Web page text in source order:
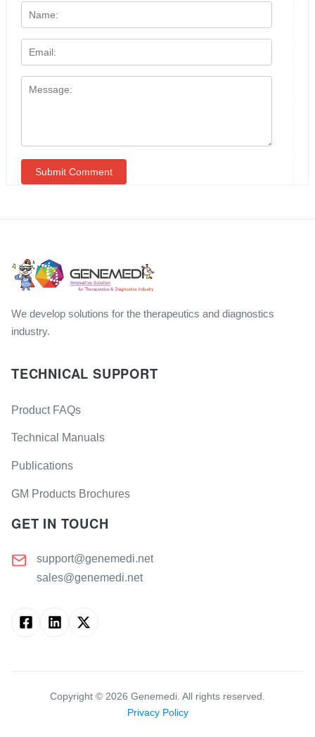
We develop solutions for the therapeutics and diagnostics
industry.
TECHNICAL SUPPORT
Product FAQs
Technical Manuals
Publications
GM Products Brochures
GET IN TOUCH
support@genemedi.net
sales@genemedi.net
Copyright © 2026 Genemedi. All rights reserved.
Privacy Policy